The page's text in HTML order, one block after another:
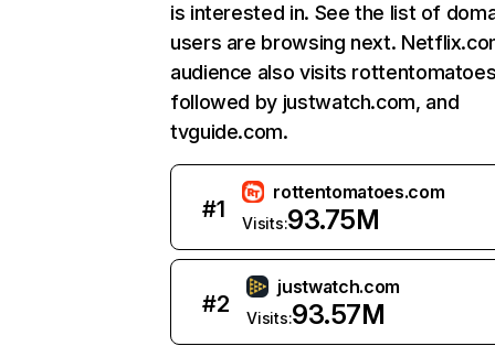
is interested in. See the list of
users are browsing next.
audience also visits
followed by justwatch.com, and
tvguide.com.
#1
rottentomatoes.com
Visits:93.75M
#2
justwatch.com
Visits:93.57M